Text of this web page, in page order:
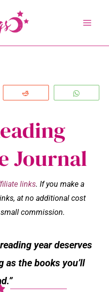
Journal
links. If you make a
at no additional cost
commission.
year deserves
as the books you’ll